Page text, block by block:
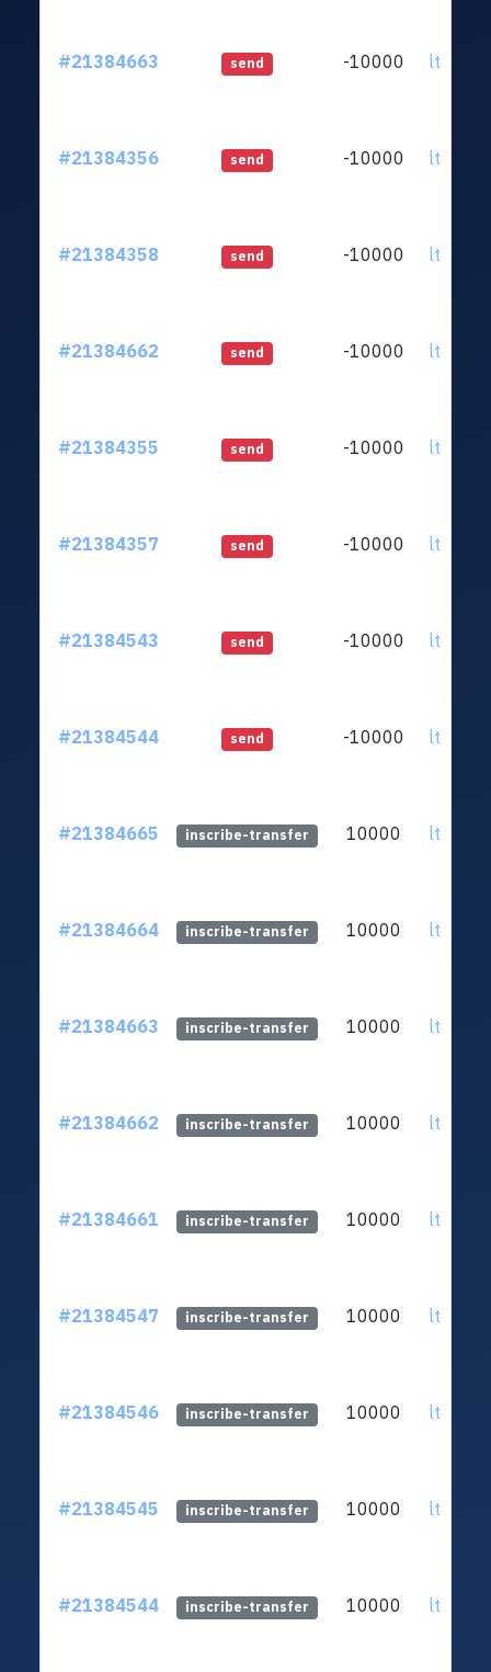
#21384663 send -10000
#21384356 send -10000
#21384358 send -10000
#21384662 send -10000
#21384355 send -10000
#21384357 send -10000
#21384543 send -10000
#21384544 send -10000
#21384665 inscribe-transfer 10000
#21384664 inscribe-transfer 10000
#21384663 inscribe-transfer 10000
#21384662 inscribe-transfer 10000
#21384661 inscribe-transfer 10000
#21384547 inscribe-transfer 10000
#21384546 inscribe-transfer 10000
#21384545 inscribe-transfer 10000
#21384544 inscribe-transfer 10000